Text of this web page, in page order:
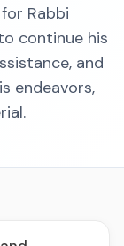
Rabbi
continue his
and
endeavors,